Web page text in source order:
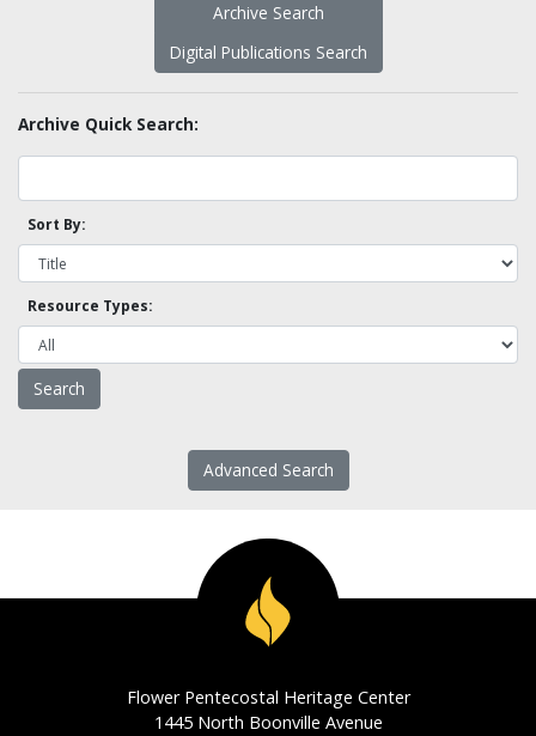
Archive Search
Digital Publications Search
Archive Quick Search:
Sort By:
Resource Types:
Advanced Search
Flower Pentecostal Heritage Center
1445 North Boonville Avenue